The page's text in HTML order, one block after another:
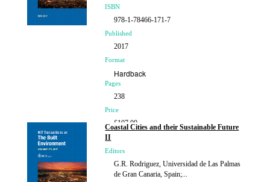
ISBN
978-1-78466-171-7
Published
2017
Format
Hardback
Pages
238
Price
£107.00
Coastal Cities and their Sustainable Future
II
Editors
G.R. Rodriguez, Universidad de Las Palmas
de Gran Canaria, Spain;...